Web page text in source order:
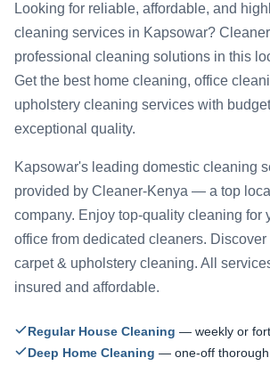
Looking for reliable, affordable, and
cleaning services in Kapsowar?
professional cleaning solutions in this
Get the best home cleaning, office
upholstery cleaning services with
exceptional quality.
Kapsowar's leading domestic cleaning
provided by Cleaner-Kenya — a top
company. Enjoy top-quality cleaning for
office from dedicated cleaners.
carpet & upholstery cleaning. All
insured and affordable.
Regular House Cleaning — weekly or
Deep Home Cleaning — one-off